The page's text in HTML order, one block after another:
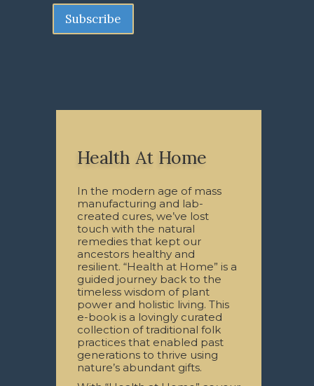
Health At Home
In the modern age of mass
manufacturing and lab-
created cures, we’ve lost
touch with the natural
remedies that kept our
ancestors healthy and
resilient. “Health at Home” is a
guided journey back to the
timeless wisdom of plant
power and holistic living. This
e-book is a lovingly curated
collection of traditional folk
practices that enabled past
generations to thrive using
nature’s abundant gifts.